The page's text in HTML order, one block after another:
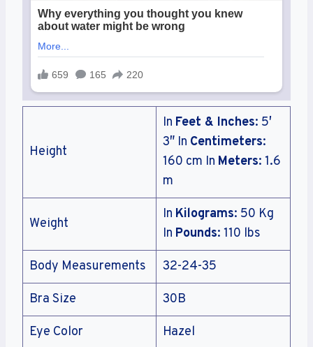
Height
In Feet & Inches: 5′
3″ In Centimeters:
160 cm In Meters: 1.6
m
Weight
In Kilograms: 50 Kg
In Pounds: 110 lbs
Body Measurements 32-24-35
Bra Size 30B
Eye Color Hazel